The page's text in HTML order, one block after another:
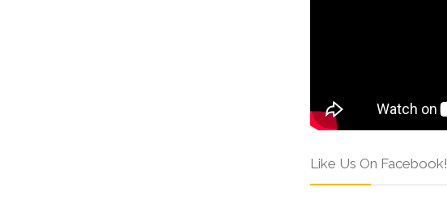
Like Us On Facebook!